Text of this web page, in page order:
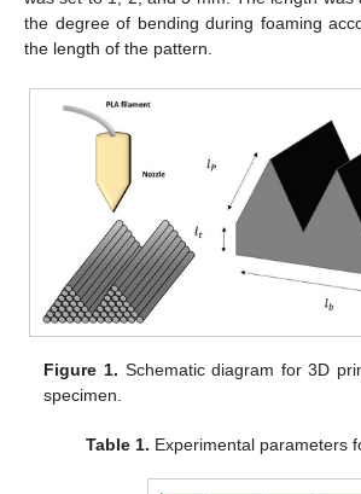
the degree of bending during foaming
the length of the pattern.
Figure 1. Schematic diagram for 3D
specimen.
Table 1. Experimental parameters